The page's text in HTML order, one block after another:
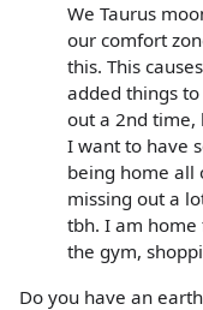
We Taurus
our comfort
this. This
added things
out a 2nd time,
I want to have
being home all
missing out a
tbh. I am
the gym,
Do you have an